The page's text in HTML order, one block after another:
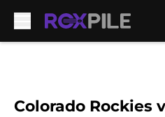
Colorado Rockies